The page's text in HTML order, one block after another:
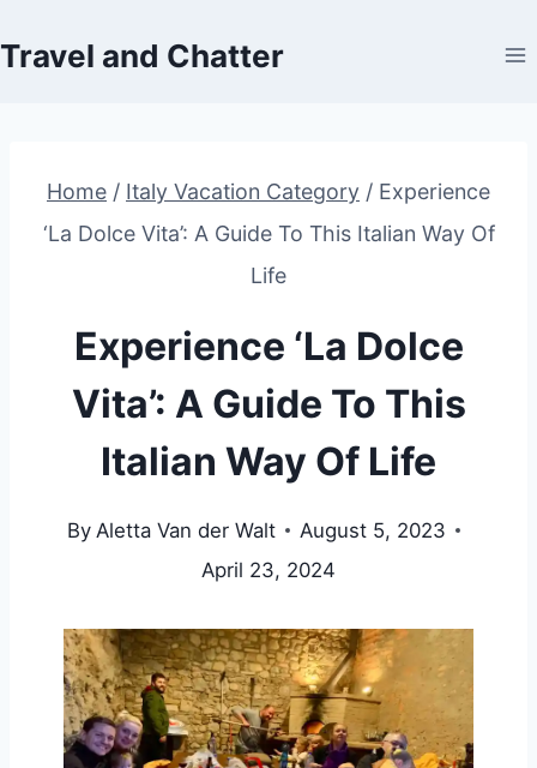
to
Travel and Chatter
Home / Italy Vacation Category / Experience
‘La Dolce Vita’: A Guide To This Italian Way Of
Life
Experience ‘La Dolce
Vita’: A Guide To This
Italian Way Of Life
By Aletta Van der Walt
August 5, 2023
April 23, 2024